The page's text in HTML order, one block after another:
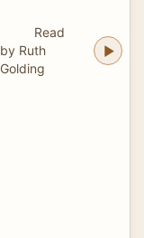
Read
by Ruth
Golding